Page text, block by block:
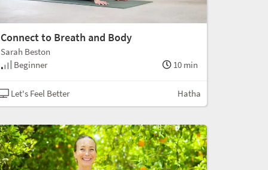
Connect to Breath and Body
Sarah Beston
Beginner
10 min
Let's Feel Better Hatha